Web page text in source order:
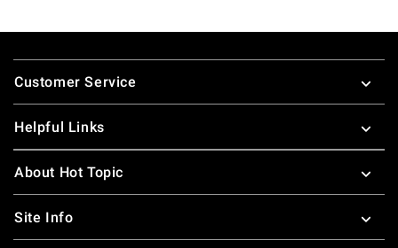
Footer
Customer Service
Helpful Links
About Hot Topic
Site Info